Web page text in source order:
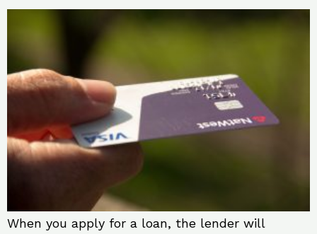
When you apply for a loan, the lender will